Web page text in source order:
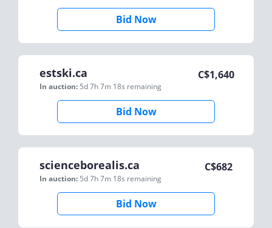
Bid Now
estski.ca
In auction: 5d 7h 7m 18s remaining
C$1,640
Bid Now
scienceborealis.ca
In auction: 5d 7h 7m 18s remaining
C$682
Bid Now